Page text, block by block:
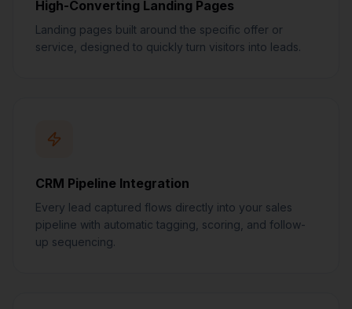
High-Converting Landing Pages
Landing pages built around the specific offer or
service, designed to quickly turn visitors into leads.
CRM Pipeline Integration
Every lead captured flows directly into your sales
pipeline with automatic tagging, scoring, and follow-
up sequencing.